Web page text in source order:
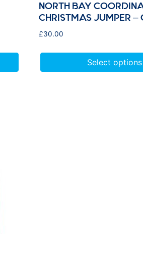
NORTH BAY
CHRISTMAS JUMPER –
£30.00
Select options